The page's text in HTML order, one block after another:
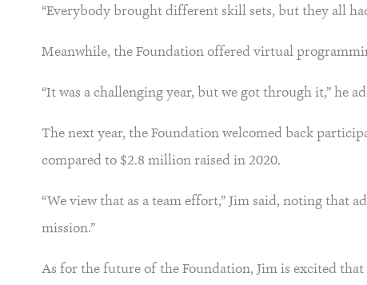
“Everybody brought different skill sets, but they all
Meanwhile, the Foundation offered virtual
“It was a challenging year, but we got through it,” he
The next year, the Foundation welcomed back
compared to $2.8 million raised in 2020.
“We view that as a team effort,” Jim said, noting that
mission.”
As for the future of the Foundation, Jim is excited